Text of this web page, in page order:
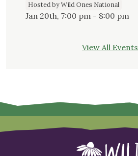
Hosted by Wild Ones National
Jan 20th, 7:00 pm - 8:00 pm
View All Events